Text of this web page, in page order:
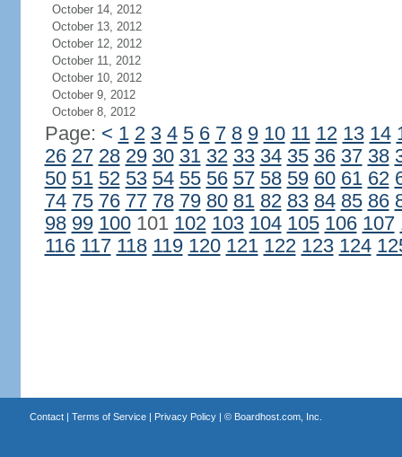
October 14, 2012
October 13, 2012
October 12, 2012
October 11, 2012
October 10, 2012
October 9, 2012
October 8, 2012
Page: < 1 2 3 4 5 6 7 8 9 10 11 12 13 14
26 27 28 29 30 31 32 33 34 35 36 37 38
50 51 52 53 54 55 56 57 58 59 60 61 62
74 75 76 77 78 79 80 81 82 83 84 85 86
98 99 100101 102 103 104 105 106 107
116 117 118 119 120 121 122 123 124
Contact| Terms of Service| Privacy Policy| © Boardhost.com, Inc.